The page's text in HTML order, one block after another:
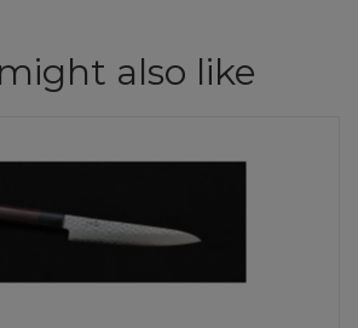
also like